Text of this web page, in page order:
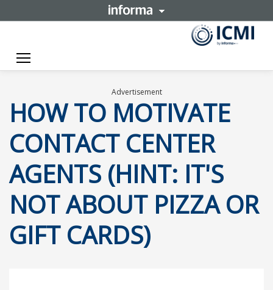
Toggle navigation
Advertisement
HOW TO MOTIVATE
CONTACT CENTER
AGENTS (HINT: IT'S
NOT ABOUT PIZZA OR
GIFT CARDS)